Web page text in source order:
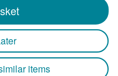
items